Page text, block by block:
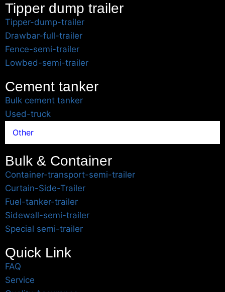
Tipper dump trailer
Tipper-dump-trailer
Drawbar-full-trailer
Fence-semi-trailer
Lowbed-semi-trailer
Cement tanker
Bulk cement tanker
Used-truck
Other
Bulk & Container
Container-transport-semi-trailer
Curtain-Side-Trailer
Fuel-tanker-trailer
Sidewall-semi-trailer
Special semi-trailer
Quick Link
FAQ
Service